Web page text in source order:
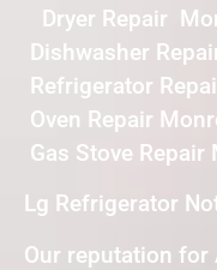
Dryer Repair
Dishwasher
Refrigerator
Oven Repair
Gas Stove Repair
Lg Refrigerator
Our reputation for